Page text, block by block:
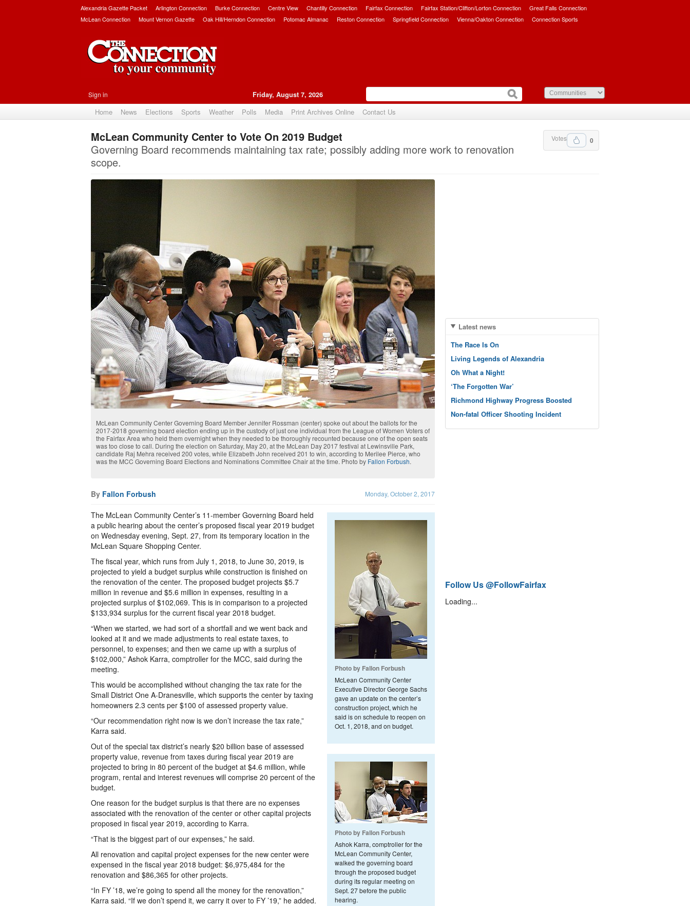
Alexandria Gazette Packet Arlington Connection Burke Connection Centre View Chantilly Connection Fairfax Connection Fairfax Station/Clifton/Lorton Connection
Great Falls Connection
McLean Connection
Mount Vernon Gazette Oak Hill/Herndon Connection Potomac Almanac Reston Connection Springfield Connection Vienna/Oakton Connection Connection Sports
Sign in Friday, August 7, 2026
Home News Elections Sports Weather Polls Media Print Archives Online Contact Us
Upvote 0
Votes
McLean Community Center to Vote On 2019 Budget
Governing Board recommends maintaining tax rate; possibly adding more work to renovation
scope.
McLean Community Center Governing Board Member Jennifer Rossman (center) spoke out about the ballots for the
2017-2018 governing board election ending up in the custody of just one individual from the League of Women Voters of
the Fairfax Area who held them overnight when they needed to be thoroughly recounted because one of the open seats
was too close to call. During the election on Saturday, May 20, at the McLean Day 2017 festival at Lewinsville Park,
candidate Raj Mehra received 200 votes, while Elizabeth John received 201 to win, according to Merilee Pierce, who
was the MCC Governing Board Elections and Nominations Committee Chair at the time. Photo by Fallon Forbush.
By Fallon Forbush Monday, October 2, 2017
Photo by Fallon Forbush
McLean Community Center
Executive Director George Sachs
gave an update on the center’s
construction project, which he
said is on schedule to reopen on
Oct. 1, 2018, and on budget.
Photo by Fallon Forbush
Ashok Karra, comptroller for the
McLean Community Center,
walked the governing board
through the proposed budget
during its regular meeting on
Sept. 27 before the public
hearing.
The McLean Community Center’s 11-member Governing Board held
a public hearing about the center’s proposed fiscal year 2019 budget
on Wednesday evening, Sept. 27, from its temporary location in the
McLean Square Shopping Center.
The fiscal year, which runs from July 1, 2018, to June 30, 2019, is
projected to yield a budget surplus while construction is finished on
the renovation of the center. The proposed budget projects $5.7
million in revenue and $5.6 million in expenses, resulting in a
projected surplus of $102,069. This is in comparison to a projected
$133,934 surplus for the current fiscal year 2018 budget.
“When we started, we had sort of a shortfall and we went back and
looked at it and we made adjustments to real estate taxes, to
personnel, to expenses; and then we came up with a surplus of
$102,000,” Ashok Karra, comptroller for the MCC, said during the
meeting.
This would be accomplished without changing the tax rate for the
Small District One A-Dranesville, which supports the center by taxing
homeowners 2.3 cents per $100 of assessed property value.
“Our recommendation right now is we don’t increase the tax rate,”
Karra said.
Out of the special tax district’s nearly $20 billion base of assessed
property value, revenue from taxes during fiscal year 2019 are
projected to bring in 80 percent of the budget at $4.6 million, while
program, rental and interest revenues will comprise 20 percent of the
budget.
One reason for the budget surplus is that there are no expenses
associated with the renovation of the center or other capital projects
proposed in fiscal year 2019, according to Karra.
“That is the biggest part of our expenses,” he said.
All renovation and capital project expenses for the new center were
expensed in the fiscal year 2018 budget: $6,975,484 for the
renovation and $86,365 for other projects.
“In FY ’18, we’re going to spend all the money for the renovation,”
Karra said. “If we don’t spend it, we carry it over to FY ’19,” he added.
Latest news
The Race Is On
Living Legends of Alexandria
Oh What a Night!
‘The Forgotten War’
Richmond Highway Progress Boosted
Non-fatal Officer Shooting Incident
Follow Us @FollowFairfax
Loading...